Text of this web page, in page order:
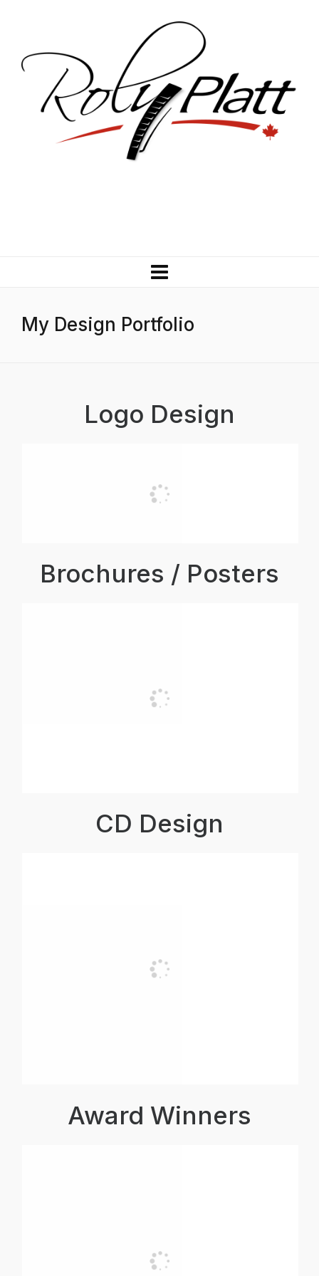
My Design Portfolio
Logo Design
Brochures / Posters
CD Design
Award Winners